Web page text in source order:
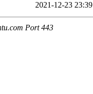
2021-12-23 23:39
Port 443